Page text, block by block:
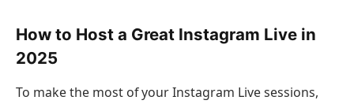
How to Host a Great Instagram Live in
2025
To make the most of your Instagram Live sessions,